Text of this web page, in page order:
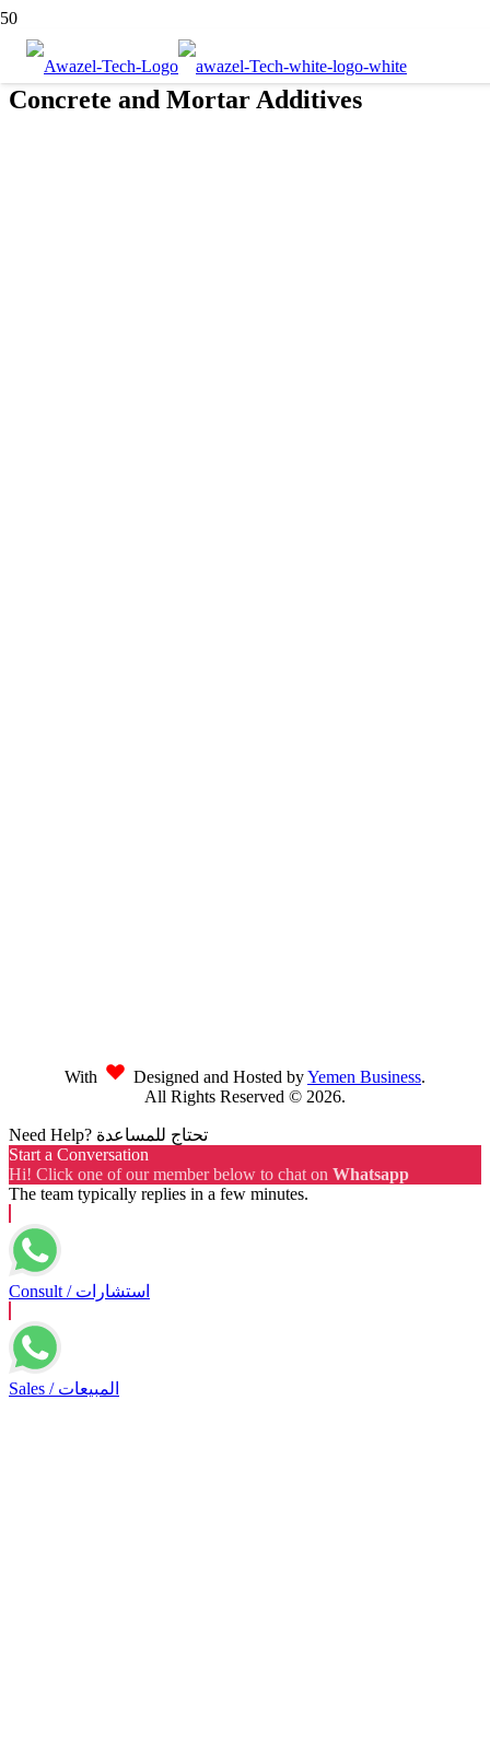
Concrete and Mortar Additives
With Designed and Hosted byYemen Business.
All Rights Reserved © 2026.
Need Help? تحتاج للمساعدة
Start a Conversation
Hi! Click one of our member below to chat on Whatsapp
The team typically replies in a few minutes.
Consult / استشارات
Sales / المبيعات